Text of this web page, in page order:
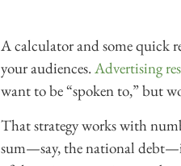
A calculator and some quick
your audiences.Advertising
want to be “spoken to,” but
That strategy works with
sum—say, the national